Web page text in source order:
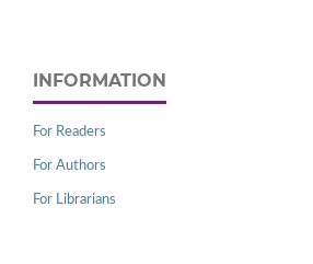
INFORMATION
For Readers
For Authors
For Librarians